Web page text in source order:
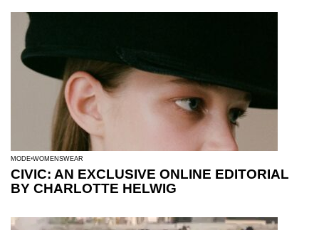
MODE WOMENSWEAR
CIVIC: AN EXCLUSIVE ONLINE EDITORIAL
BY CHARLOTTE HELWIG